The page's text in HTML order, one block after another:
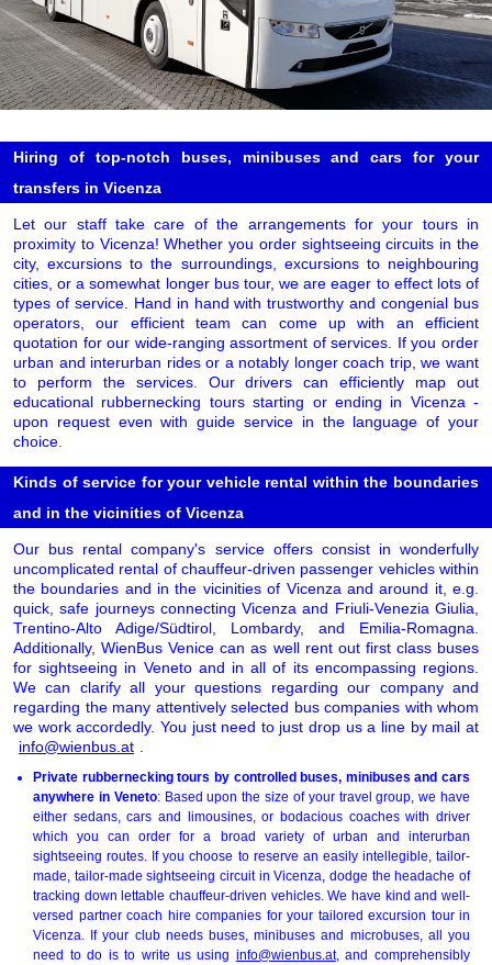
Hiring of top-notch buses, minibuses and cars for your
transfers in Vicenza
Let our staff take care of the arrangements for your tours in
proximity to Vicenza! Whether you order sightseeing circuits in the
city, excursions to the surroundings, excursions to neighbouring
cities, or a somewhat longer bus tour, we are eager to effect lots of
types of service. Hand in hand with trustworthy and congenial bus
operators, our efficient team can come up with an efficient
quotation for our wide-ranging assortment of services. If you order
urban and interurban rides or a notably longer coach trip, we want
to perform the services. Our drivers can efficiently map out
educational rubbernecking tours starting or ending in Vicenza -
upon request even with guide service in the language of your
choice.
Kinds of service for your vehicle rental within the boundaries
and in the vicinities of Vicenza
Our bus rental company's service offers consist in wonderfully
uncomplicated rental of chauffeur-driven passenger vehicles within
the boundaries and in the vicinities of Vicenza and around it, e.g.
quick, safe journeys connecting Vicenza and Friuli-Venezia Giulia,
Trentino-Alto Adige/Südtirol, Lombardy, and Emilia-Romagna.
Additionally, WienBus Venice can as well rent out first class buses
for sightseeing in Veneto and in all of its encompassing regions.
We can clarify all your questions regarding our company and
regarding the many attentively selected bus companies with whom
we work accordedly. You just need to just drop us a line by mail at
info@wienbus.at
Private rubbernecking tours by controlled buses, minibuses and cars
anywhere in Veneto: Based upon the size of your travel group, we have
either sedans, cars and limousines, or bodacious coaches with driver
which you can order for a broad variety of urban and interurban
sightseeing routes. If you choose to reserve an easily intellegible, tailor-
made, tailor-made sightseeing circuit in Vicenza, dodge the headache of
tracking down lettable chauffeur-driven vehicles. We have kind and well-
versed partner coach hire companies for your tailored excursion tour in
Vicenza. If your club needs buses, minibuses and microbuses, all you
need to do is to write us using info@wienbus.at, and comprehensibly